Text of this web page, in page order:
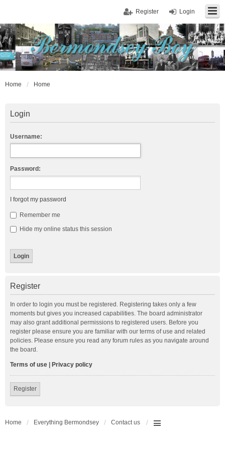
Login
Register
Home Home
Login
Username:
Password:
I forgot my password
Remember me
Hide my online status this session
Register
In order to login you must be registered. Registering takes only a few
moments but gives you increased capabilities. The board administrator
may also grant additional permissions to registered users. Before you
register please ensure you are familiar with our terms of use and related
policies. Please ensure you read any forum rules as you navigate around
the board.
Terms of use Privacy policy
Register
Home Everything Bermondsey Contact us